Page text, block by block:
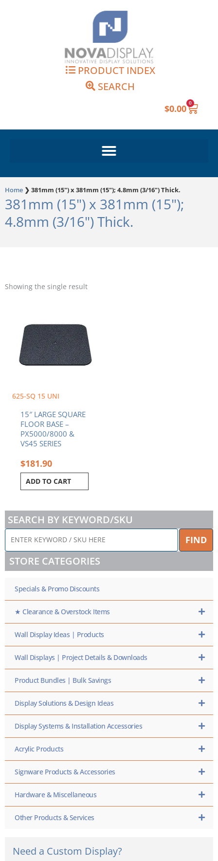
PRODUCT INDEX
SEARCH
$0.00 0
Cart
Home ❯ 381mm (15") x 381mm (15"); 4.8mm (3/16") Thick.
381mm (15") x 381mm (15");
4.8mm (3/16") Thick.
Showing the single result
625-SQ 15 UNI
15″ LARGE SQUARE
FLOOR BASE –
PX5000/8000 &
VS45 SERIES
$181.90
ADD TO CART
SEARCH BY KEYWORD/SKU
ENTER
KEYWORD
/
SKU
HERE
FIND
STORE CATEGORIES
Specials & Promo Discounts
★ Clearance & Overstock Items
Wall Display Ideas | Products
Wall Displays | Project Details & Downloads
Product Bundles | Bulk Savings
Display Solutions & Design Ideas
Display Systems & Installation Accessories
Acrylic Products
Signware Products & Accessories
Hardware & Miscellaneous
Other Products & Services
Need a Custom Display?